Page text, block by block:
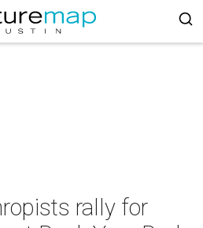
rally for